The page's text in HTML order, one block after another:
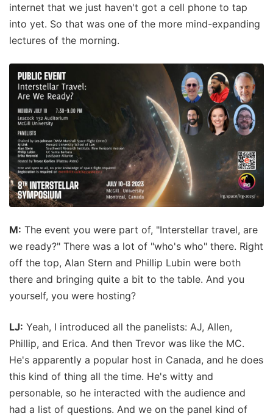
internet that we just haven't got a cell phone to tap
into yet. So that was one of the more mind-expanding
lectures of the morning.
M: The event you were part of, "Interstellar travel, are
we ready?" There was a lot of "who's who" there. Right
off the top, Alan Stern and Phillip Lubin were both
there and bringing quite a bit to the table. And you
yourself, you were hosting?
LJ: Yeah, I introduced all the panelists: AJ, Allen,
Phillip, and Erica. And then Trevor was like the MC.
He's apparently a popular host in Canada, and he does
this kind of thing all the time. He's witty and
personable, so he interacted with the audience and
had a list of questions. And we on the panel kind of